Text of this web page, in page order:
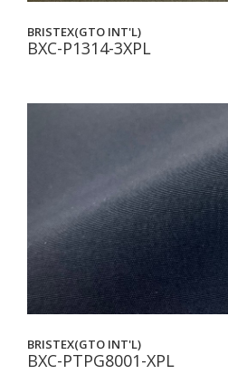
BRISTEX(GTO INT'L)
BXC-P1314-3XPL
BRISTEX(GTO INT'L)
BXC-PTPG8001-XPL